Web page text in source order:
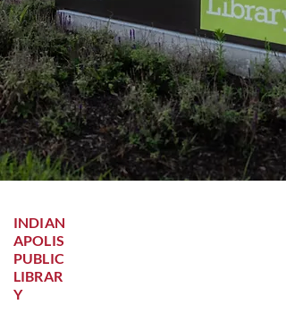
INDIAN
APOLIS
PUBLIC
LIBRAR
Y